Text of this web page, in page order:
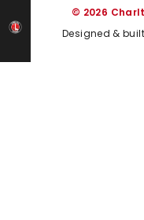
© 2026
Designed &